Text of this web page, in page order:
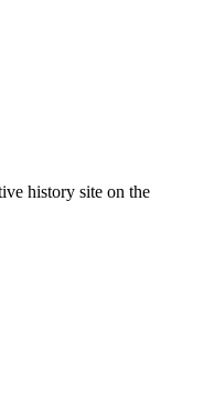
history site on the